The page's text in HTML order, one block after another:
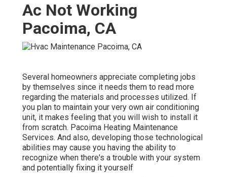
Ac Not Working
Pacoima, CA
Several homeowners appreciate completing jobs
by themselves since it needs them to read more
regarding the materials and processes utilized. If
you plan to maintain your very own air conditioning
unit, it makes feeling that you will wish to install it
from scratch. Pacoima Heating Maintenance
Services. And also, developing those technological
abilities may cause you having the ability to
recognize when there's a trouble with your system
and potentially fixing it yourself